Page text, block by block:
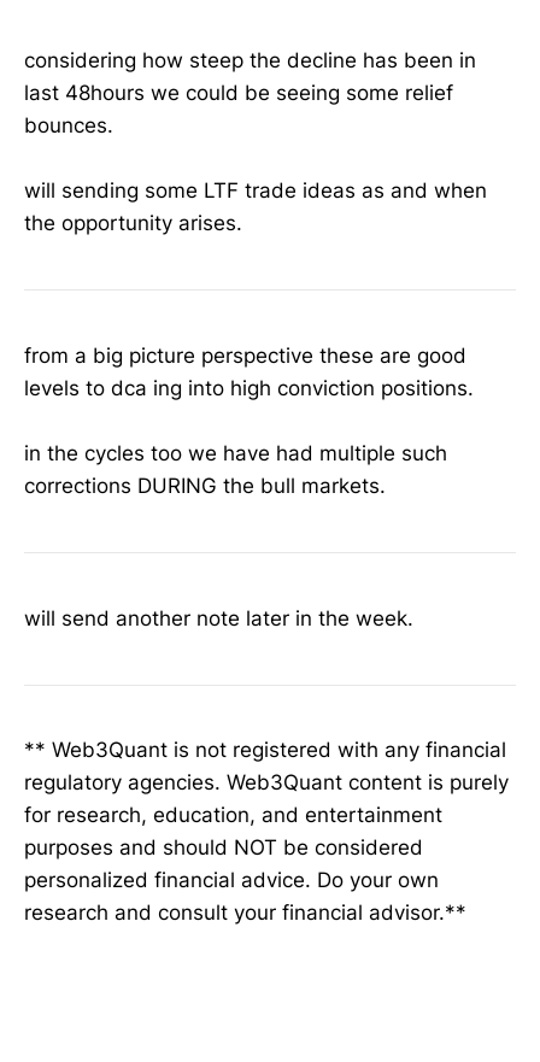
considering how steep the decline has been in
last 48hours we could be seeing some relief
bounces.
will sending some LTF trade ideas as and when
the opportunity arises.
from a big picture perspective these are good
levels to dca ing into high conviction positions.
in the cycles too we have had multiple such
corrections DURING the bull markets.
will send another note later in the week.
** Web3Quant is not registered with any financial
regulatory agencies. Web3Quant content is purely
for research, education, and entertainment
purposes and should NOT be considered
personalized financial advice. Do your own
research and consult your financial advisor.**